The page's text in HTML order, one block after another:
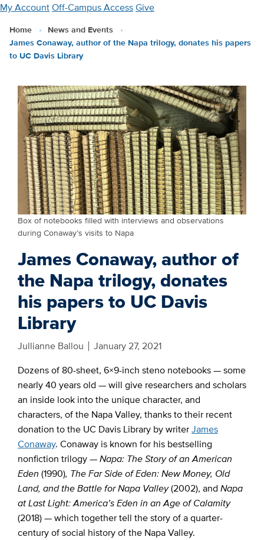
Skip
main
content
My AccountOff-Campus AccessGive
Home
News and Events
James Conaway, author of the Napa trilogy, donates his papers
to UC Davis Library
Box of notebooks filled with interviews and observations
during Conaway’s visits to Napa
James Conaway, author of
the Napa trilogy, donates
his papers to UC Davis
Library
Jullianne Ballou
January 27, 2021
Dozensof 80-sheet, 6×9-inch steno notebooks — some
nearly 40 years old — will give researchers and scholars
an inside look into the unique character, and
characters, of the Napa Valley, thanks to their recent
donation to the UC Davis Library by writerJames
Conaway. Conaway is known for his bestselling
nonfiction trilogy —Napa: The Story of an American
Eden (1990), The Far Side of Eden: New Money, Old
Land, and the Battle for Napa Valley(2002), and Napa
at Last Light: America’s Eden in an Age of Calamity
(2018) — which together tell the story of a quarter-
century of social history of the Napa Valley.